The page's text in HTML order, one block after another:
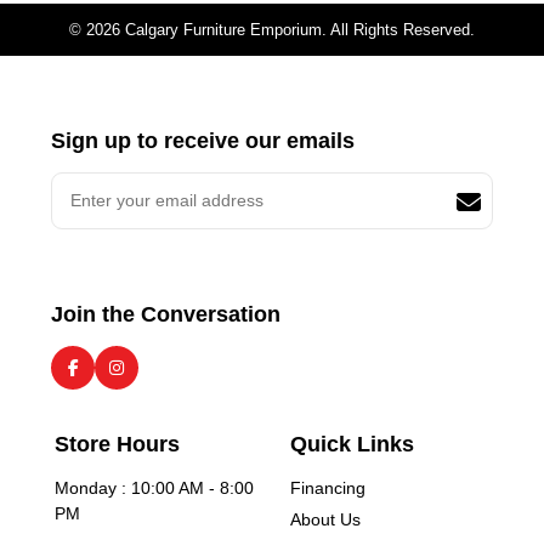
© 2026 Calgary Furniture Emporium. All Rights Reserved.
Sign up to receive our emails
Join the Conversation
Store Hours
Monday : 10:00 AM - 8:00
PM
Quick Links
Financing
About Us